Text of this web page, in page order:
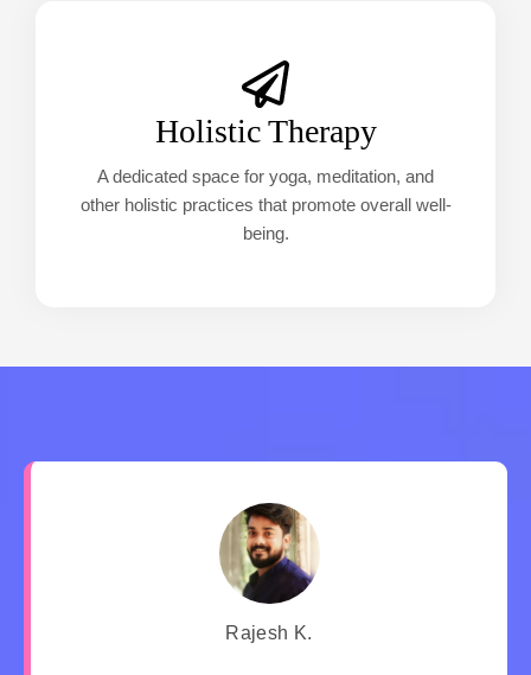
Holistic Therapy
A dedicated space for yoga, meditation, and
other holistic practices that promote overall well-
being.
Rajesh K.